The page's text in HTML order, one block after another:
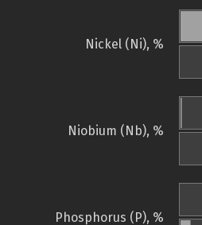
Nickel (Ni), %
Niobium (Nb), %
Phosphorus (P), %